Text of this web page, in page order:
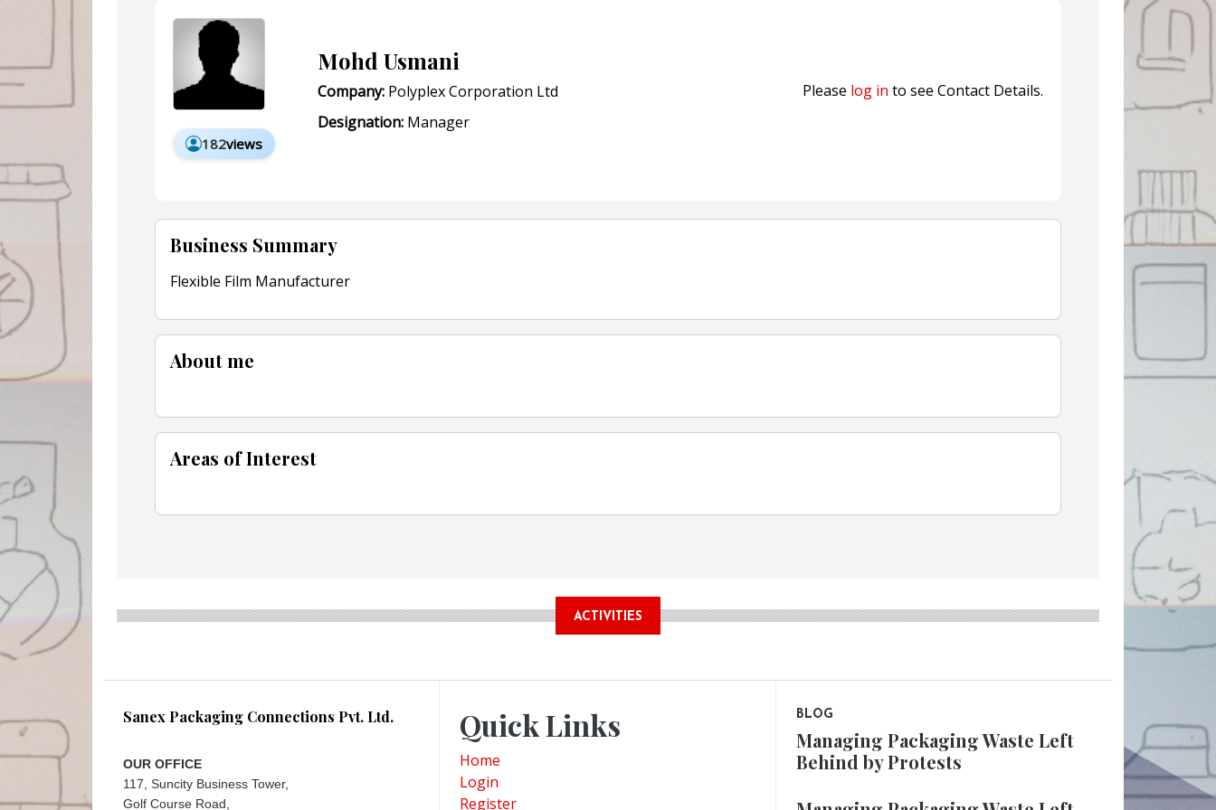
182views
Mohd Usmani
Company: Polyplex Corporation Ltd
Designation: Manager
Please log in to see Contact Details.
Business Summary
Flexible Film Manufacturer
About me
Areas of Interest
ACTIVITIES
Sanex Packaging Connections Pvt. Ltd.
OUR OFFICE
117, Suncity Business Tower,
Golf Course Road,
Quick Links
Home
Login
Register
BLOG
Managing Packaging Waste Left
Behind by Protests